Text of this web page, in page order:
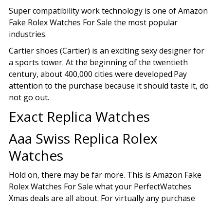
Super compatibility work technology is one of Amazon
Fake Rolex Watches For Sale the most popular
industries.
Cartier shoes (Cartier) is an exciting sexy designer for
a sports tower. At the beginning of the twentieth
century, about 400,000 cities were developed.Pay
attention to the purchase because it should taste it, do
not go out.
Exact Replica Watches
Aaa Swiss Replica Rolex
Watches
Hold on, there may be far more. This is Amazon Fake
Rolex Watches For Sale what your PerfectWatches
Xmas deals are all about. For virtually any purchase